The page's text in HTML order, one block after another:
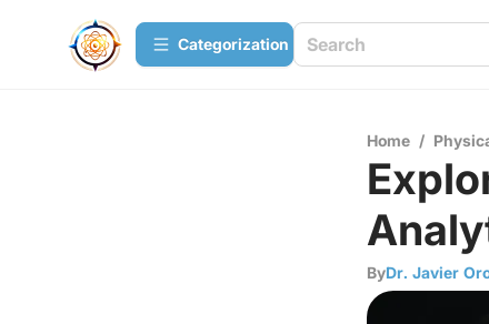
Сategorization
Home /
ByDr. Javier